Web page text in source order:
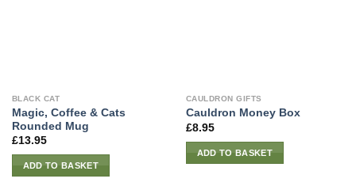
BLACK CAT
Magic, Coffee & Cats
Rounded Mug
£13.95
ADD TO BASKET
CAULDRON GIFTS
Cauldron Money Box
£8.95
ADD TO BASKET